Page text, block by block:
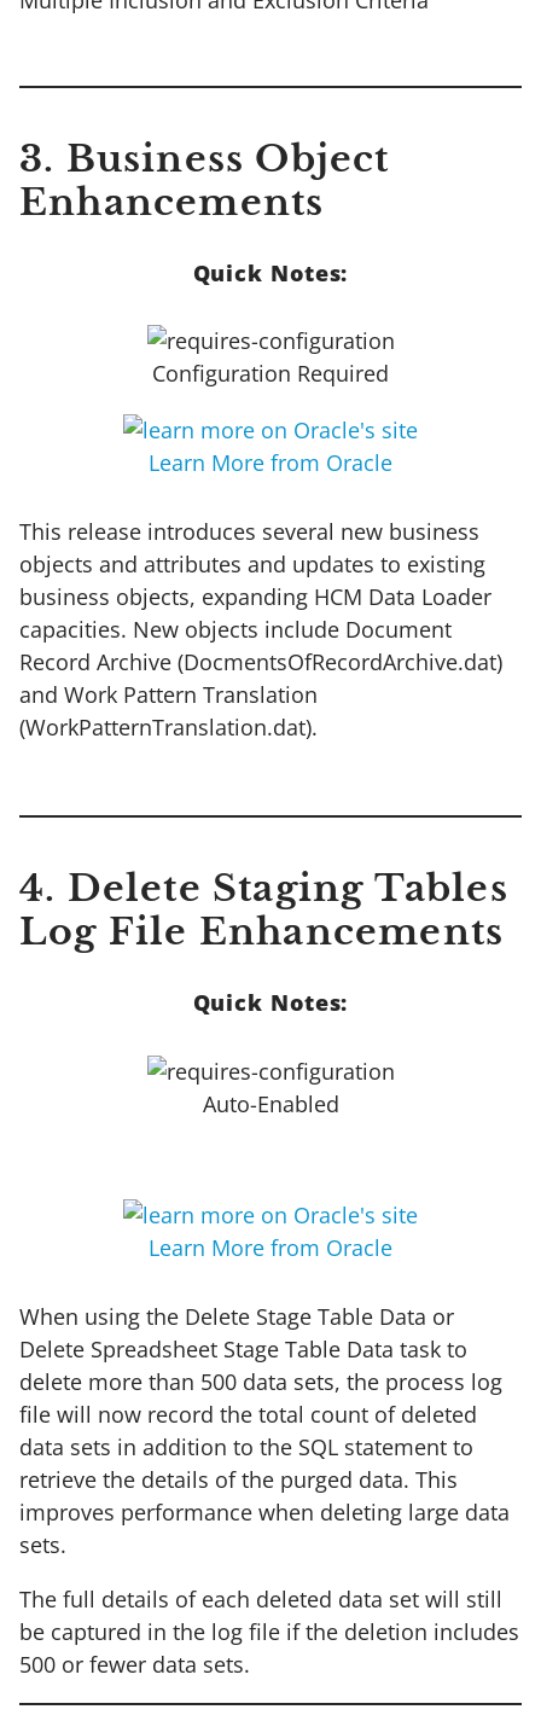
3. Business Object
Enhancements
Quick Notes:
Configuration Required
Learn More from Oracle
This release introduces several new business
objects and attributes and updates to existing
business objects, expanding HCM Data Loader
capacities. New objects include Document
Record Archive (DocmentsOfRecordArchive.dat)
and Work Pattern Translation
(WorkPatternTranslation.dat).
4. Delete Staging Tables
Log File Enhancements
Quick Notes:
Auto-Enabled
Learn More from Oracle
When using the Delete Stage Table Data or
Delete Spreadsheet Stage Table Data task to
delete more than 500 data sets, the process log
file will now record the total count of deleted
data sets in addition to the SQL statement to
retrieve the details of the purged data. This
improves performance when deleting large data
sets.
The full details of each deleted data set will still
be captured in the log file if the deletion includes
500 or fewer data sets.